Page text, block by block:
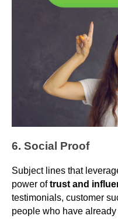
6. Social Proof
Subject lines that
power oftrust and
testimonials, customer
people who have